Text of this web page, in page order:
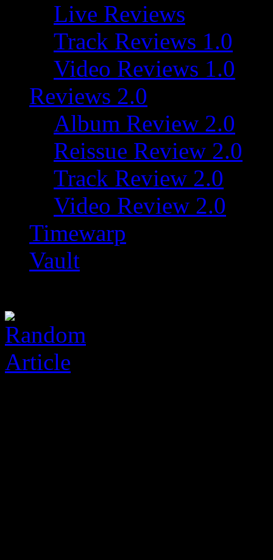
Live Reviews
Track Reviews 1.0
Video Reviews 1.0
Reviews 2.0
Album Review 2.0
Reissue Review 2.0
Track Review 2.0
Video Review 2.0
Timewarp
Vault